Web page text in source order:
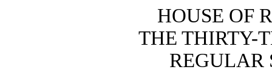
HOUSE OF
THE THIRTY-
REGULAR